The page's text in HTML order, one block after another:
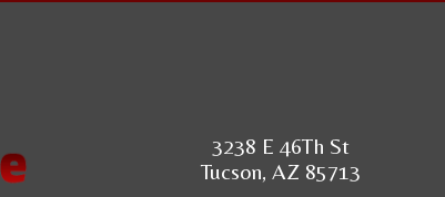
3238 E 46Th St
Tucson, AZ 85713